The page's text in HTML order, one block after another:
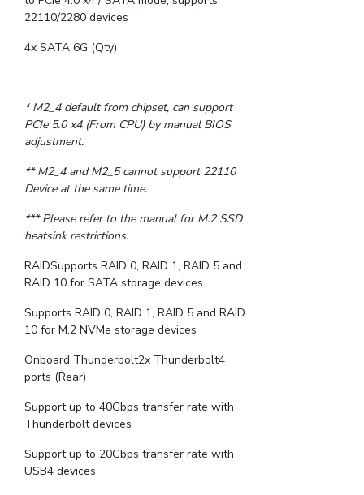
22110/2280 devices
4x SATA 6G (Qty)
* M2_4 default from chipset, can support
PCIe 5.0 x4 (From CPU) by manual BIOS
adjustment.
** M2_4 and M2_5 cannot support 22110
Device at the same time.
*** Please refer to the manual for M.2 SSD
heatsink restrictions.
RAIDSupports RAID 0, RAID 1, RAID 5 and
RAID 10 for SATA storage devices
Supports RAID 0, RAID 1, RAID 5 and RAID
10 for M.2 NVMe storage devices
Onboard Thunderbolt2x Thunderbolt4
ports (Rear)
Support up to 40Gbps transfer rate with
Thunderbolt devices
Support up to 20Gbps transfer rate with
USB4 devices